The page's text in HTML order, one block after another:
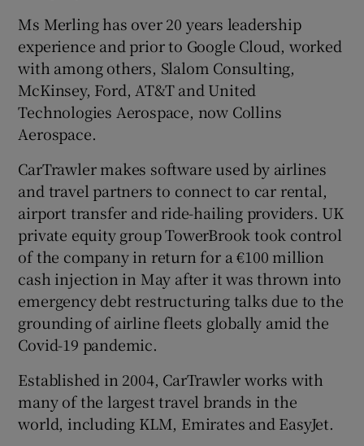
Ms Merling has over 20 years leadership
experience and prior to Google Cloud, worked
with among others, Slalom Consulting,
McKinsey, Ford, AT&T and United
Technologies Aerospace, now Collins
Aerospace.
CarTrawler makes software used by airlines
and travel partners to connect to car rental,
airport transfer and ride-hailing providers. UK
private equity group TowerBrook took control
of the company in return for a €100 million
cash injection in May after it was thrown into
emergency debt restructuring talks due to the
grounding of airline fleets globally amid the
Covid-19 pandemic.
Established in 2004, CarTrawler works with
many of the largest travel brands in the
world, including KLM, Emirates and EasyJet.